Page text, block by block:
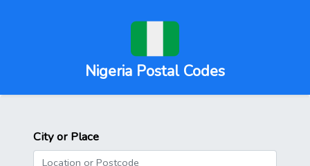
Nigeria Postal Codes
City or Place